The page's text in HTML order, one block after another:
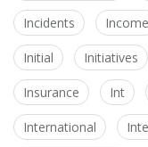
Incidents Income
Initial Initiatives
Insurance Int
International